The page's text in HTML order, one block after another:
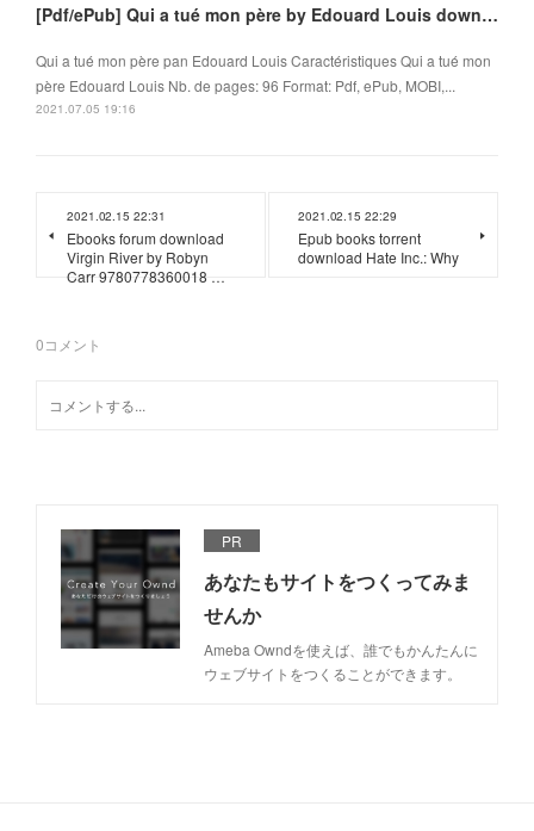
[Pdf/ePub] Qui a tué mon père by Edouard Louis download ebook
Qui a tué mon père pan Edouard Louis Caractéristiques Qui a tué mon
père Edouard Louis Nb. de pages: 96 Format: Pdf, ePub, MOBI,...
2021.07.05 19:16
2021.02.15 22:31
Ebooks forum download
Virgin River by Robyn
Carr 9780778360018 …
2021.02.15 22:29
Epub books torrent
download Hate Inc.: Why
0コメント
PR
あなたもサイトをつくってみま
せんか
Ameba Owndを使えば、誰でもかんたんに
ウェブサイトをつくることができます。